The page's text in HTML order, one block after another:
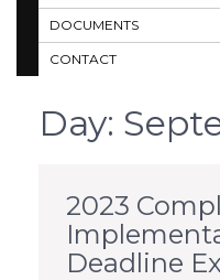
DOCUMENTS
CONTACT
Day:
2023
Deadline